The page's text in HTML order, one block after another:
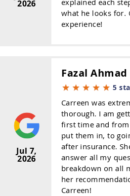
2026
what he looks for.
experience!
Jul 7,
2026
Fazal Ahmad
5
Carreen was
thorough. I am
first time and
put them in, to
after insurance.
answer all my
breakdown on all
her
Carreen!